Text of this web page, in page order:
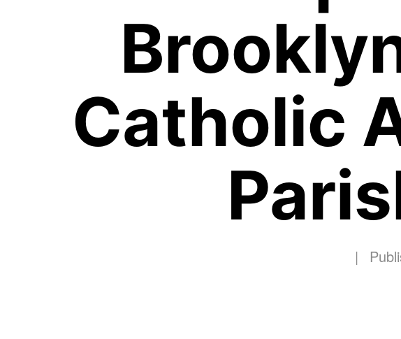
Catholic
|